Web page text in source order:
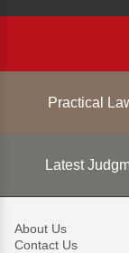
Practical
Latest
About Us
Contact Us